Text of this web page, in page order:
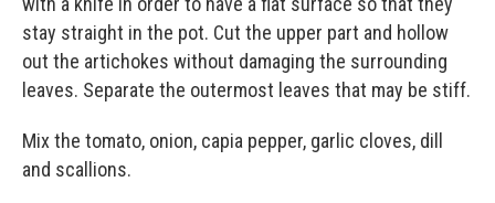
stay straight in the pot. Cut the upper part and hollow
out the artichokes without damaging the surrounding
leaves. Separate the outermost leaves that may be stiff.
Mix the tomato, onion, capia pepper, garlic cloves, dill
and scallions.